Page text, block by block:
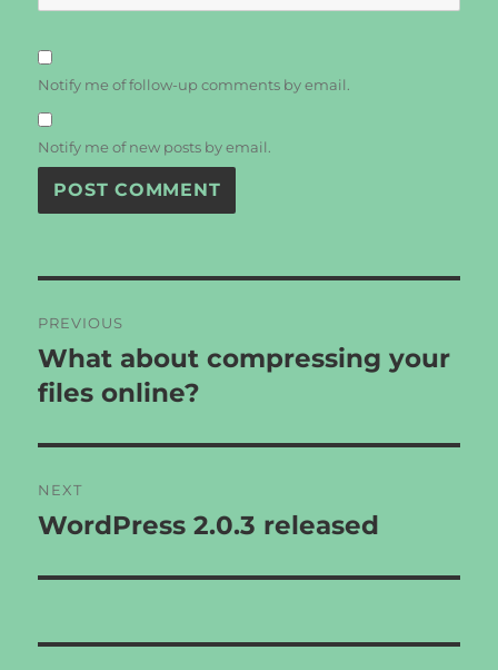
Notify me of follow-up comments by email.
Notify me of new posts by email.
navigation
PREVIOUS
Previous
post:
What about compressing your
files online?
NEXT
Next
WordPress 2.0.3 released